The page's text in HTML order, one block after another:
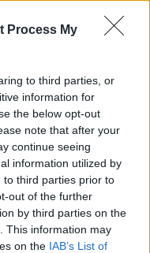
Process My
to third parties, or
information for
the below opt-out
note that after your
continue seeing
information utilized by
to third parties prior to
out of the further
by third parties on the
This information may
on the IAB’s List of